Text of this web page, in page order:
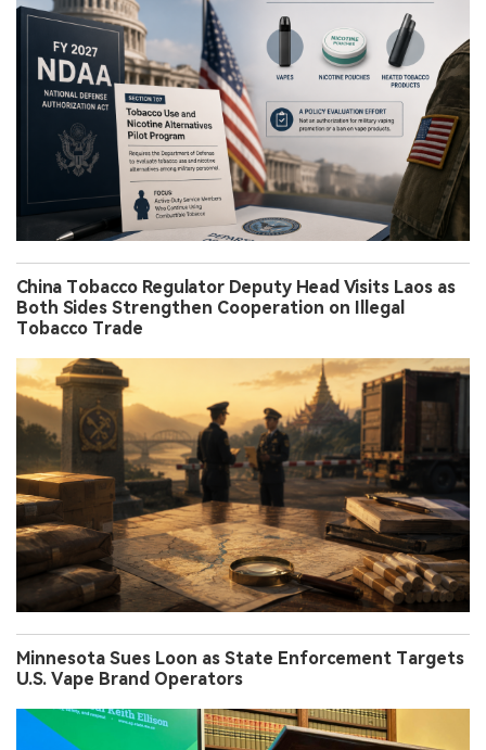
China Tobacco Regulator Deputy Head Visits Laos as
Both Sides Strengthen Cooperation on Illegal
Tobacco Trade
Minnesota Sues Loon as State Enforcement Targets
U.S. Vape Brand Operators